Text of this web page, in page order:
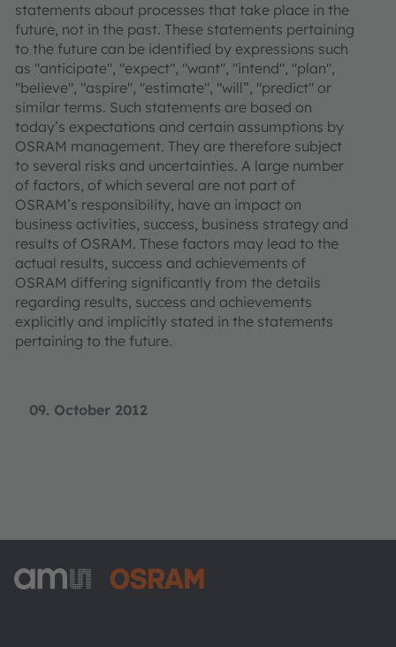
09. October 2012
statements about processes that take place in the
future, not in the past. These statements pertaining
to the future can be identified by expressions such
as "anticipate", "expect", "want", "intend", "plan",
"believe", "aspire", "estimate", "will”, "predict" or
similar terms. Such statements are based on
today’s expectations and certain assumptions by
OSRAM management. They are therefore subject
to several risks and uncertainties. A large number
of factors, of which several are not part of
OSRAM’s responsibility, have an impact on
business activities, success, business strategy and
results of OSRAM. These factors may lead to the
actual results, success and achievements of
OSRAM differing significantly from the details
regarding results, success and achievements
explicitly and implicitly stated in the statements
pertaining to the future.